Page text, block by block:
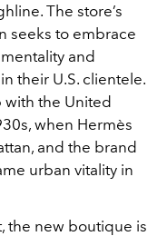
The store’s
seeks to embrace
and
their U.S. clientele.
with the United
when Hermès
and the brand
urban vitality in
the new boutique is